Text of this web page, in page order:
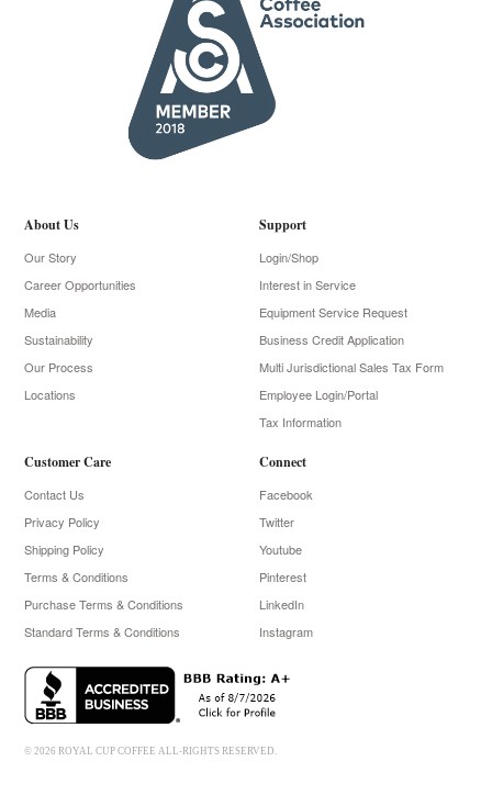
About Us
Our Story
Career Opportunities
Media
Sustainability
Our Process
Locations
Support
Login/Shop
Interest in Service
Equipment Service Request
Business Credit Application
Multi Jurisdictional Sales Tax Form
Employee Login/Portal
Tax Information
Customer Care
Contact Us
Privacy Policy
Shipping Policy
Terms & Conditions
Purchase Terms & Conditions
Standard Terms & Conditions
Connect
Facebook
Twitter
Youtube
Pinterest
LinkedIn
Instagram
© 2026 ROYAL CUP COFFEE ALL-RIGHTS RESERVED.